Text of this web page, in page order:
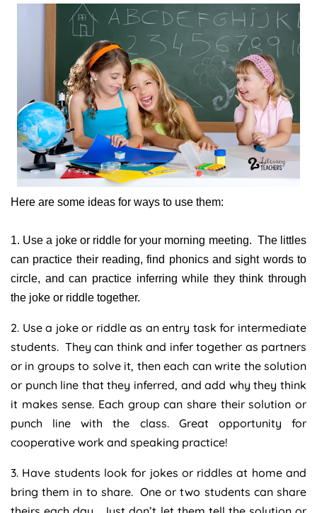
Here are some ideas for ways to use them:
1. Use a joke or riddle for your morning meeting. The littles
can practice their reading, find phonics and sight words to
circle, and can practice inferring while they think through
the joke or riddle together.
2. Use a joke or riddle as an entry task for intermediate
students. They can think and infer together as partners
or in groups to solve it, then each can write the solution
or punch line that they inferred, and add why they think
it makes sense. Each group can share their solution or
punch line with the class. Great opportunity for
cooperative work and speaking practice!
3. Have students look for jokes or riddles at home and
bring them in to share. One or two students can share